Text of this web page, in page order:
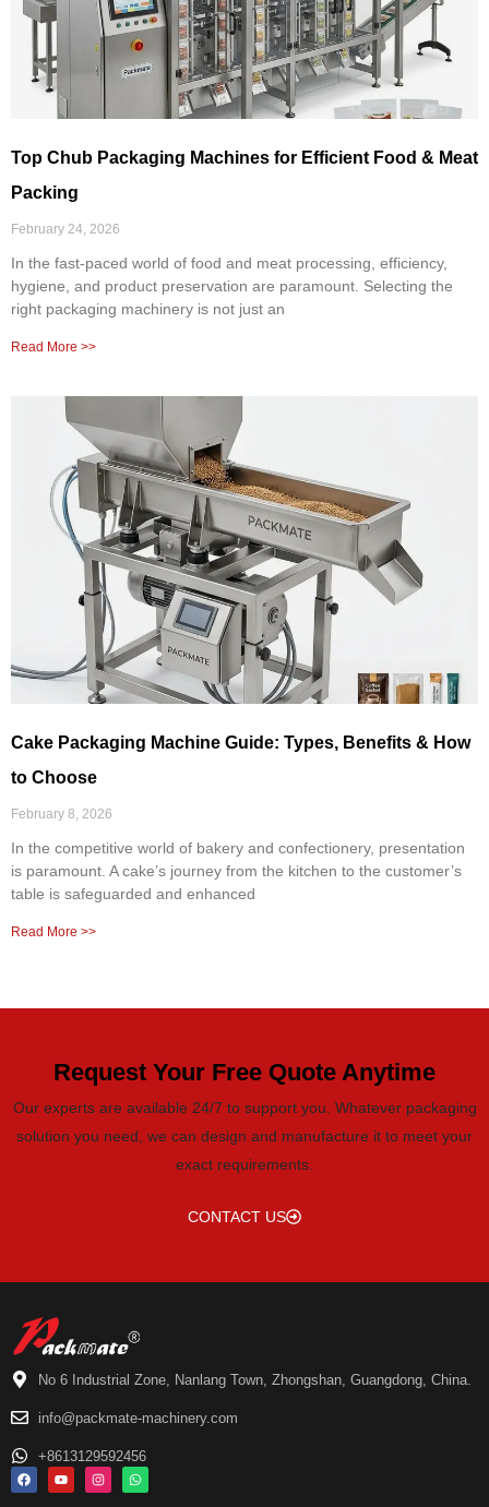
Top Chub Packaging Machines for Efficient Food & Meat
Packing
February 24, 2026
In the fast-paced world of food and meat processing, efficiency,
hygiene, and product preservation are paramount. Selecting the
right packaging machinery is not just an
Read More >>
Cake Packaging Machine Guide: Types, Benefits & How
to Choose
February 8, 2026
In the competitive world of bakery and confectionery, presentation
is paramount. A cake’s journey from the kitchen to the customer’s
table is safeguarded and enhanced
Read More >>
Request Your Free Quote Anytime
Our experts are available 24/7 to support you. Whatever packaging
solution you need, we can design and manufacture it to meet your
exact requirements.
CONTACT US
No 6 Industrial Zone, Nanlang Town, Zhongshan, Guangdong, China.
info@packmate-machinery.com
+8613129592456